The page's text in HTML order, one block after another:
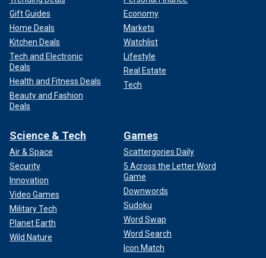
Gift Guides
Home Deals
Kitchen Deals
Tech and Electronic
Deals
Health and Fitness Deals
Beauty and Fashion
Deals
Economy
Markets
Watchlist
Lifestyle
Real Estate
Tech
Science & Tech
Air & Space
Security
Innovation
Video Games
Military Tech
Planet Earth
Wild Nature
Games
Scattergories Daily
5 Across the Letter Word
Game
Downwords
Sudoku
Word Swap
Word Search
Icon Match